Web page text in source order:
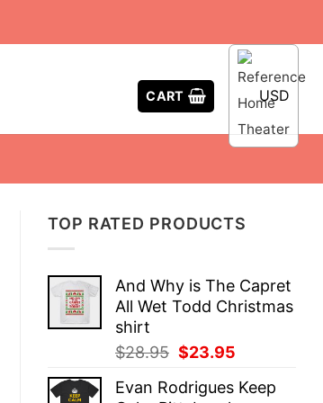
CART USD
TOP RATED PRODUCTS
And Why is The Capret
All Wet Todd Christmas
shirt
$28.95 Original
was:
$23.95
is:
Evan Rodrigues Keep